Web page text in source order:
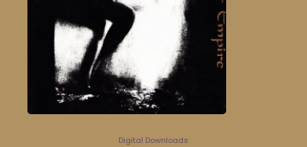
Digital Downloads